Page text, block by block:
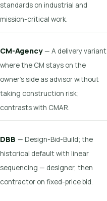
standards on industrial and
mission-critical work.
CM-Agency — A delivery variant
where the CM stays on the
owner's side as advisor without
taking construction risk;
contrasts with CMAR.
DBB — Design-Bid-Build; the
historical default with linear
sequencing — designer, then
contractor on fixed-price bid.